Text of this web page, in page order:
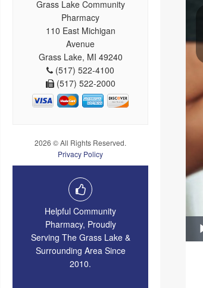
Grass Lake Community
Pharmacy
110 East Michigan
Avenue
Grass Lake, MI 49240
(517) 522-4100
(517) 522-2000
2026 © All Rights Reserved.
Privacy Policy
Helpful Community
Pharmacy, Proudly
Serving The Grass Lake &
Surrounding Area Since
2010.